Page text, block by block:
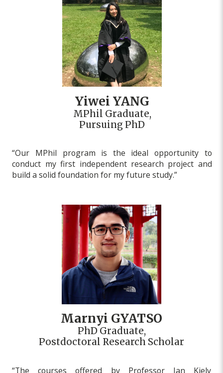
Yiwei YANG
MPhil Graduate,
Pursuing PhD
“Our MPhil program is the ideal opportunity to
conduct my first independent research project and
build a solid foundation for my future study.”
Marnyi GYATSO
PhD Graduate,
Postdoctoral Research Scholar
“The courses offered by Professor Jan Kiely